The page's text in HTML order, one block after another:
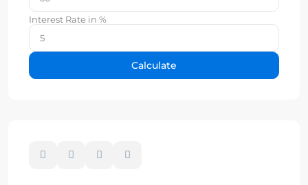
Interest Rate in %
Calculate